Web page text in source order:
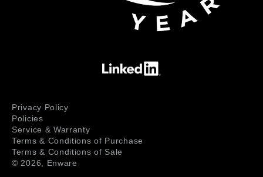
© 2026, Enware
Privacy Policy
Policies
Service & Warranty
Terms & Conditions of Purchase
Terms & Conditions of Sale